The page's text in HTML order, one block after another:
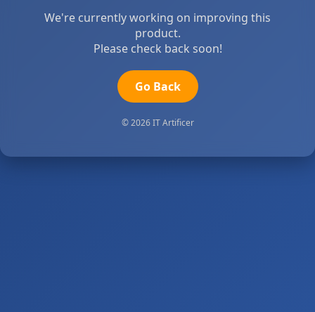
We're currently working on improving this
product.
Please check back soon!
Go Back
© 2026 IT Artificer